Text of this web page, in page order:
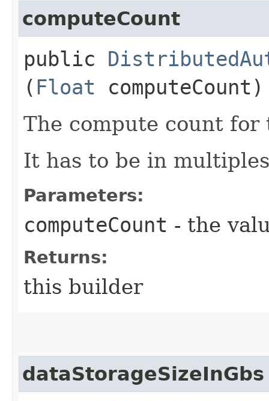
computeCount
public
( Float computeCount)
The compute count for
It has to be in
Parameters:
computeCount - the
Returns:
this builder
dataStorageSizeInGbs